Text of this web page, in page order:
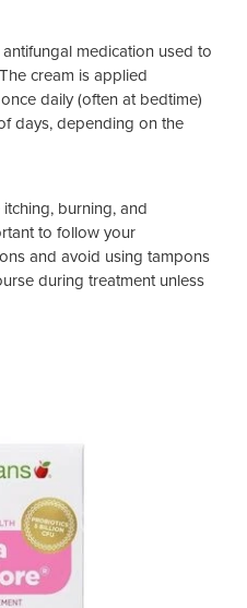
medication used to
cream is applied
daily (often at bedtime)
days, depending on the
burning, and
to follow your
and avoid using tampons
during treatment unless